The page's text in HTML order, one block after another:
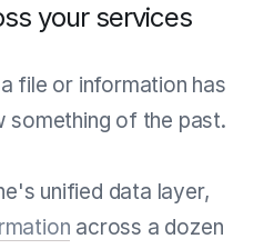
your services
file or information has
something of the past.
unified data layer,
across a dozen